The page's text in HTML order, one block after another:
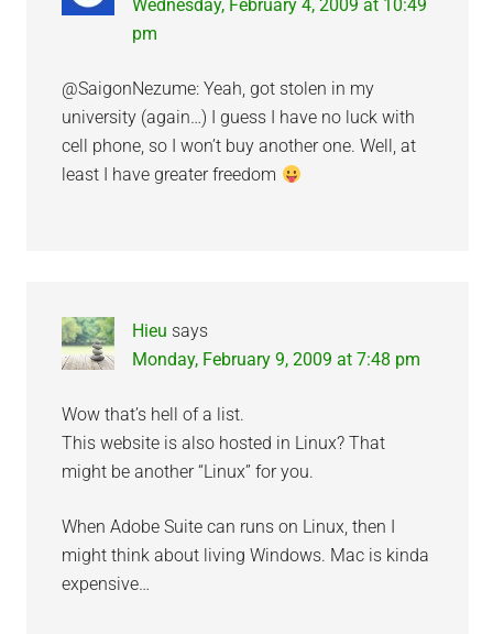
Wednesday, February 4, 2009 at 10:49
pm
@SaigonNezume: Yeah, got stolen in my
university (again…) I guess I have no luck with
cell phone, so I won’t buy another one. Well, at
least I have greater freedom
Hieu says
Monday, February 9, 2009 at 7:48 pm
Wow that’s hell of a list.
This website is also hosted in Linux? That
might be another “Linux” for you.
When Adobe Suite can runs on Linux, then I
might think about living Windows. Mac is kinda
expensive…